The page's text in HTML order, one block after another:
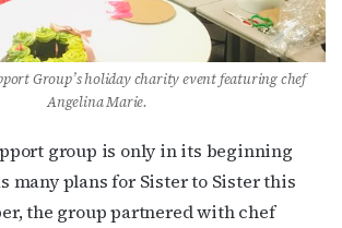
Group’s holiday charity event featuring chef
Angelina Marie.
group is only in its beginning
many plans for Sister to Sister this
the group partnered with chef